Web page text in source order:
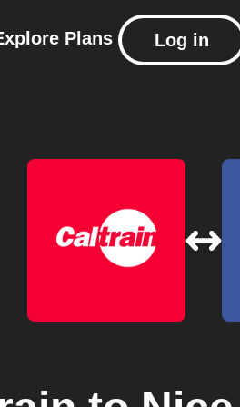
Plans Log in